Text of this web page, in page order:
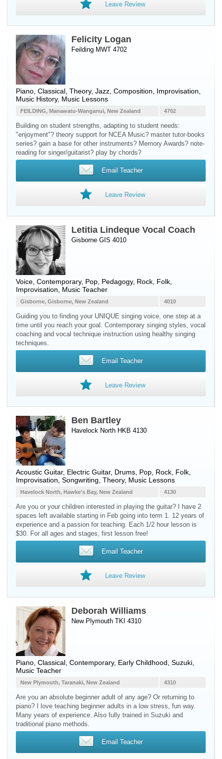
Leave Review
Felicity Logan
Feilding MWT 4702
Piano , Classical, Theory, Jazz, Composition, Improvisation,
Music History, Music Lessons
4702
FEILDING, Manawatu-Wanganui, New Zealand
Building on student strengths, adapting to student needs:
"enjoyment"? theory support for NCEA Music? master tutor-books
series? gain a base for other instruments? Memory Awards? note-
reading for singer/guitarist? play by chords?
Email Teacher
Leave Review
Letitia Lindeque Vocal Coach
Gisborne GIS 4010
Voice , Contemporary, Pop, Pedagogy, Rock, Folk,
Improvisation, Music Teacher
4010
Gisborne, Gisborne, New Zealand
Guiding you to finding your UNIQUE singing voice, one step at a
time until you reach your goal. Contemporary singing styles, vocal
coaching and vocal technique instruction using healthy singing
techniques.
Email Teacher
Leave Review
Ben Bartley
Havelock North HKB 4130
Acoustic Guitar, Electric Guitar, Drums , Pop, Rock, Folk,
Improvisation, Songwriting, Theory, Music Lessons
4130
Havelock North, Hawke's Bay, New Zealand
Are you or your children interested in playing the guitar? I have 2
spaces left available starting in Feb going into term 1. 12 years of
experience and a passion for teaching. Each 1/2 hour lesson is
$30. For all ages and stages, first lesson free!
Email Teacher
Leave Review
Deborah Williams
New Plymouth TKI 4310
Piano , Classical, Contemporary, Early Childhood, Suzuki,
Music Teacher
4310
New Plymouth, Taranaki, New Zealand
Are you an absolute beginner adult of any age? Or returning to
piano? I love teaching beginner adults in a low stress, fun way.
Many years of experience. Also fully trained in Suzuki and
traditional piano methods.
Email Teacher